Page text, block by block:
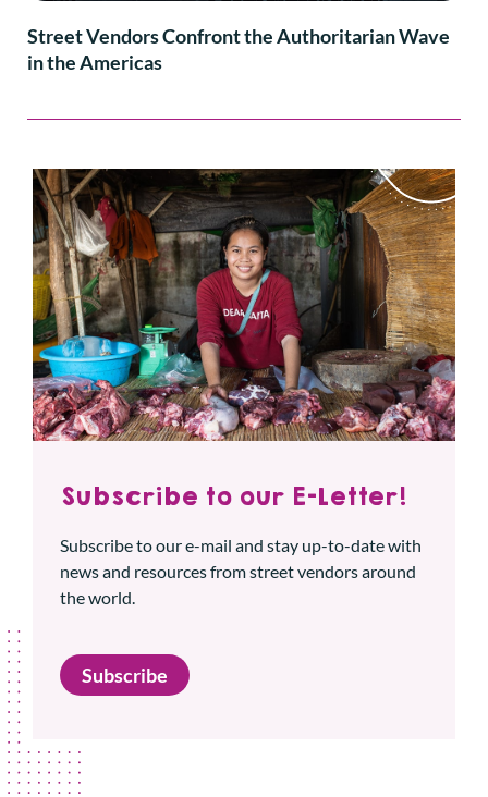
Street Vendors Confront the Authoritarian Wave
in the Americas
Subscribe to our E-Letter!
Subscribe to our e-mail and stay up-to-date with
news and resources from street vendors around
the world.
Subscribe